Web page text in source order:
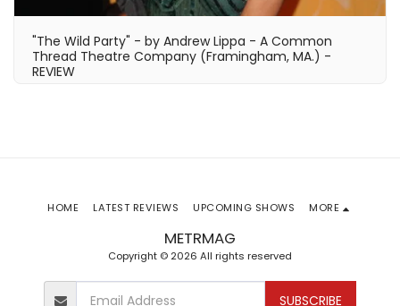
"The Wild Party" - by Andrew Lippa - A Common
Thread Theatre Company (Framingham, MA.) -
REVIEW
METRMAG
Copyright © 2026 All rights reserved
HOME LATEST REVIEWS UPCOMING SHOWS MORE
SUBSCRIBE